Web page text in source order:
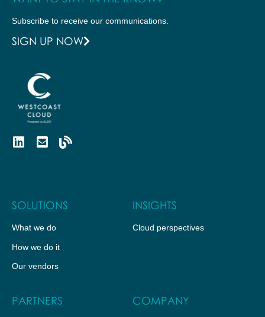
Subscribe to receive our communications.
SIGN UP NOW
SOLUTIONS
What we do
How we do it
Our vendors
INSIGHTS
Cloud perspectives
PARTNERS COMPANY